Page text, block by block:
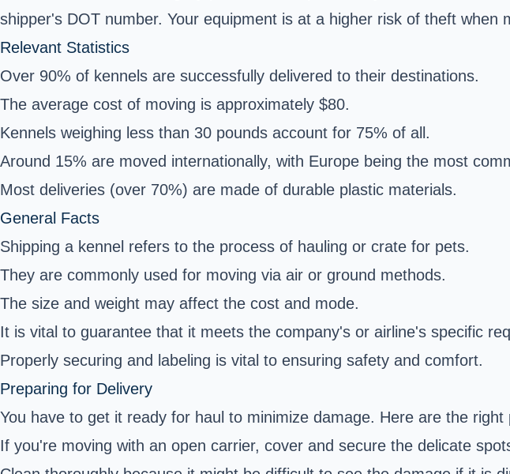
shipper's DOT number. Your equipment is at a higher risk of theft when
Relevant Statistics
Over 90% of kennels are successfully delivered to their destinations.
The average cost of moving is approximately $80.
Kennels weighing less than 30 pounds account for 75% of all.
Around 15% are moved internationally, with Europe being the most
Most deliveries (over 70%) are made of durable plastic materials.
General Facts
Shipping a kennel refers to the process of hauling or crate for pets.
They are commonly used for moving via air or ground methods.
The size and weight may affect the cost and mode.
It is vital to guarantee that it meets the company's or airline's specific
Properly securing and labeling is vital to ensuring safety and comfort.
Preparing for Delivery
You have to get it ready for haul to minimize damage. Here are the
If you're moving with an open carrier, cover and secure the delicate